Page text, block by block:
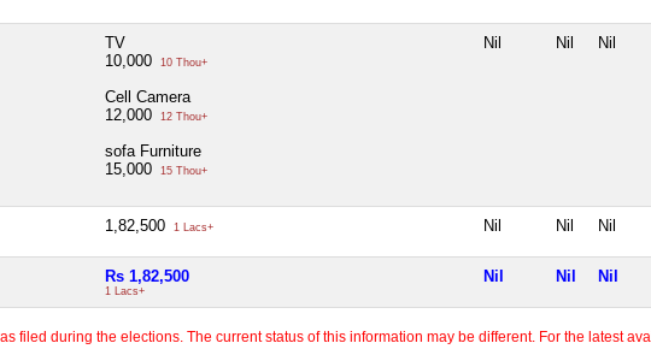
TV
10,000
10 Thou+
Cell Camera
12,000
12 Thou+
sofa Furniture
15,000
15 Thou+
Nil Nil Nil
1,82,500 1 Lacs+ Nil Nil Nil
Rs 1,82,500
1 Lacs+
Nil Nil Nil
filed during the elections. The current status of this information may be different. For the latest